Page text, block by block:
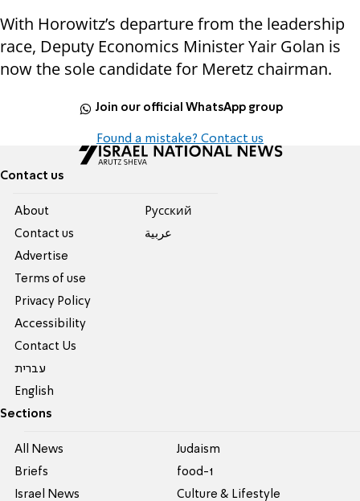
With Horowitz’s departure from the leadership
race, Deputy Economics Minister Yair Golan is
now the sole candidate for Meretz chairman.
Join our official WhatsApp group
Found a mistake? Contact us
Contact us
About
Contact us
Advertise
Terms of use
Privacy Policy
Accessibility
Contact Us
עברית
English
Pусский
عربية
Sections
All News
Briefs
Israel News
Judaism
food-1
Culture & Lifestyle